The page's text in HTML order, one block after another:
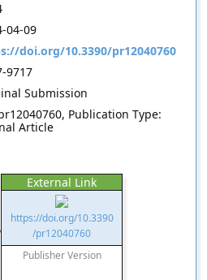
04-09
doi.org/10.3390/pr12040760
9717
Submission
Publication Type:
Article
External Link
https://doi.org/10.3390
/pr12040760
Publisher Version